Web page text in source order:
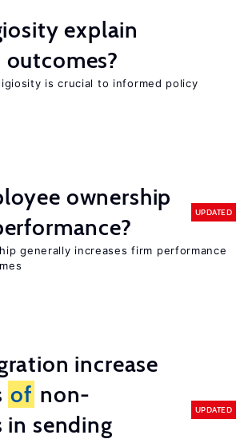
explain
is crucial to informed policy
ownership
UPDATED
generally increases firm performance
increase
of non-
in sending
UPDATED